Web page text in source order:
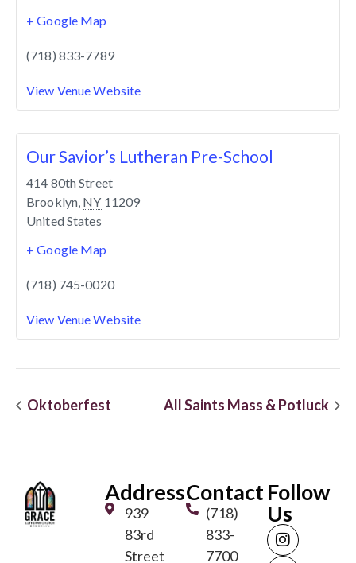
+ Google Map
(718) 833-7789
View Venue Website
Our Savior’s Lutheran Pre-School
414 80th Street
Brooklyn NY 11209
United States
+ Google Map
(718) 745-0020
View Venue Website
Oktoberfest All Saints Mass & Potluck
Address
939
83rd
Street
Contact
(718)
833-
7700
Follow
Us